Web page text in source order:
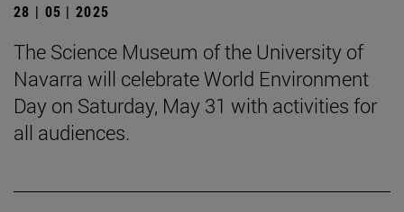
28 | 05 | 2025
The Science Museum of the University of
Navarra will celebrate World Environment
Day on Saturday, May 31 with activities for
all audiences.